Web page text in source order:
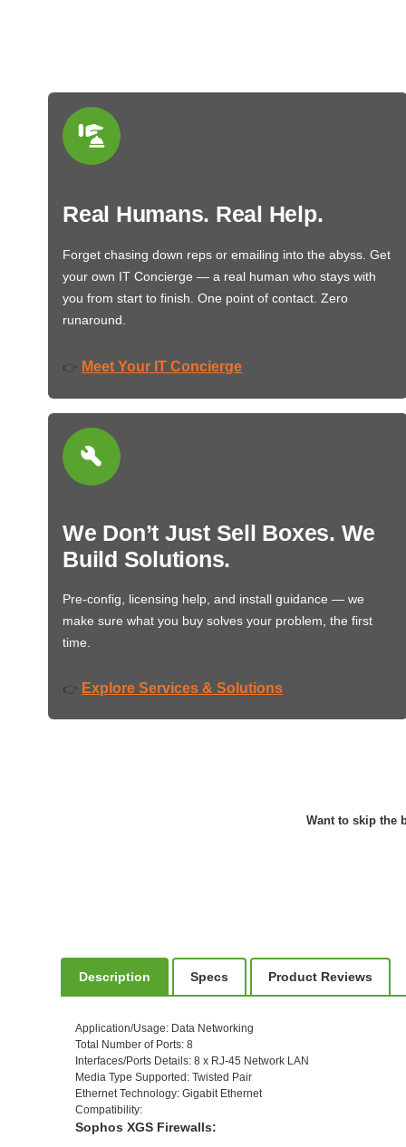
Real Humans. Real Help.
Forget chasing down reps or emailing into the abyss. Get
your own IT Concierge — a real human who stays with
you from start to finish. One point of contact. Zero
runaround.
👉 Meet Your IT Concierge
We Don’t Just Sell Boxes. We
Build Solutions.
Pre-config, licensing help, and install guidance — we
make sure what you buy solves your problem, the first
time.
👉 Explore Services & Solutions
Want to skip the
Description Specs Product Reviews
Application/Usage: Data Networking
Total Number of Ports: 8
Interfaces/Ports Details: 8 x RJ-45 Network LAN
Media Type Supported : Twisted Pair
Ethernet Technology: Gigabit Ethernet
Compatibility:
Sophos XGS Firewalls: